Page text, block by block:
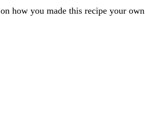
how you made this recipe your